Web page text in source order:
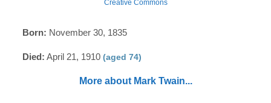
Creative Commons
Born: November 30, 1835
Died: April 21, 1910(aged 74)
More about Mark Twain...